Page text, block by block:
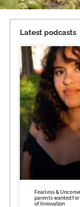
Latest podcasts
Fearless &
parents wanted
of Innovation